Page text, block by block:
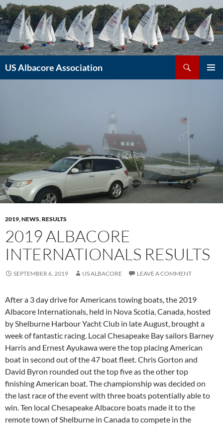
Skip
to
content
US Albacore Association
2019,NEWS,RESULTS
2019 ALBACORE
INTERNATIONALS RESULTS
SEPTEMBER 6, 2019 US ALBACORE LEAVE A COMMENT
After a 3 day drive for Americans towing boats, the 2019
Albacore Internationals, held in Nova Scotia, Canada, hosted
by Shelburne Harbour Yacht Club in late August, brought a
week of fantastic racing. Local Chesapeake Bay sailors Barney
Harris and Ernest Ayukawa were the top placing American
boat in second out of the 47 boat fleet. Chris Gorton and
David Byron rounded out the top five as the other top
finishing American boat. The championship was decided on
the last race of the event with three boats potentially able to
win. Ten local Chesapeake Albacore boats made it to the
remote town of Shelburne in Canada to compete in the